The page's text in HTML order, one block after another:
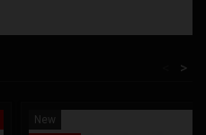
>
New